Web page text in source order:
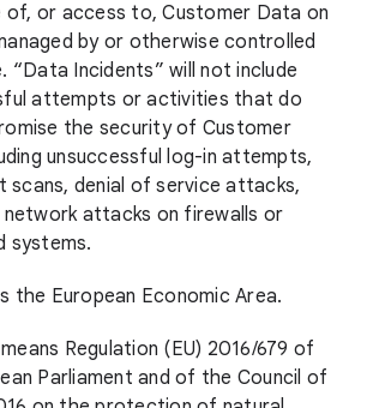
of, or access to, Customer Data on
by or otherwise controlled
“Data Incidents” will not include
attempts or activities that do
the security of Customer
unsuccessful log-in attempts,
scans, denial of service attacks,
attacks on firewalls or
systems.
the European Economic Area.
means Regulation (EU) 2016/679 of
Parliament and of the Council of